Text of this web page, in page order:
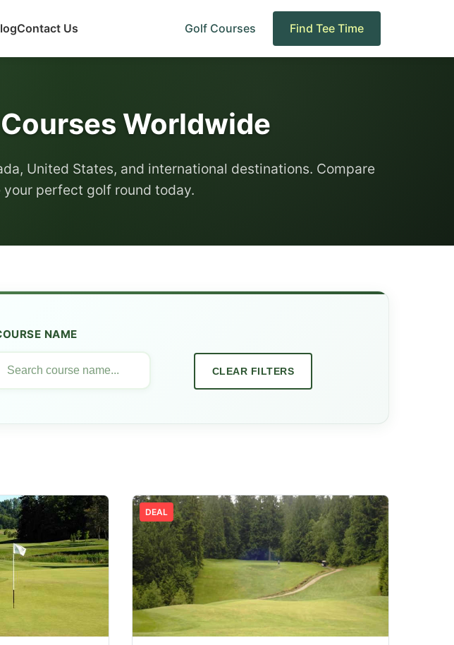
Contact Us Golf Courses Find Tee Time
Worldwide
United States, and international destinations. Compare
perfect golf round today.
NAME
CLEAR FILTERS
DEAL